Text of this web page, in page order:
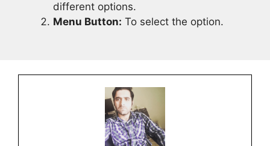
different options.
Menu Button: To select the option.